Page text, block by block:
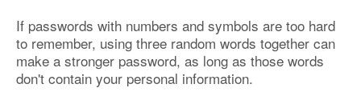
If passwords with numbers and symbols are too hard
to remember, using three random words together can
make a stronger password, as long as those words
don't contain your personal information.